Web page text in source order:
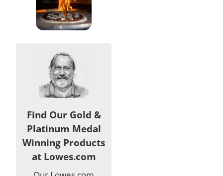
Find Our Gold &
Platinum Medal
Winning Products
at Lowes.com